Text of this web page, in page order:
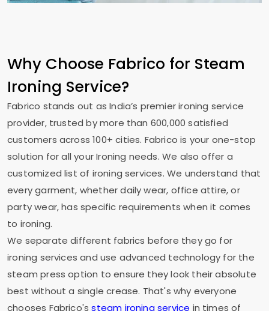
Why Choose Fabrico for Steam
Ironing Service?
Fabrico stands out as India’s premier ironing service
provider, trusted by more than 600,000 satisfied
customers across 100+ cities. Fabrico is your one-stop
solution for all your Ironing needs. We also offer a
customized list of ironing services. We understand that
every garment, whether daily wear, office attire, or
party wear, has specific requirements when it comes
to ironing.
We separate different fabrics before they go for
ironing services and use advanced technology for the
steam press option to ensure they look their absolute
best without a single crease. That's why everyone
chooses Fabrico'ssteam ironing service in times of